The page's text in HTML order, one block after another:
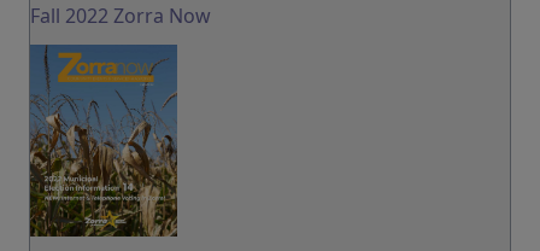
Fall 2022 Zorra Now